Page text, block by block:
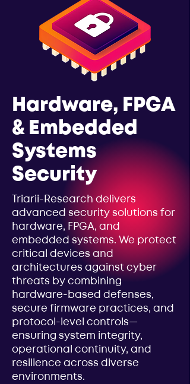
Hardware, FPGA
& Embedded
Systems
Security
Triarii-Research delivers
advanced security solutions for
hardware, FPGA, and
embedded systems. We protect
critical devices and
architectures against cyber
threats by combining
hardware-based defenses,
secure firmware practices, and
protocol-level controls—
ensuring system integrity,
operational continuity, and
resilience across diverse
environments.